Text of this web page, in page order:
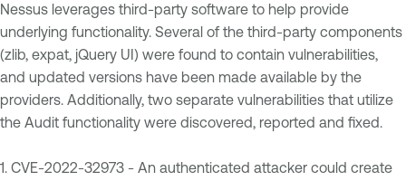
Nessus leverages third-party software to help provide
underlying functionality. Several of the third-party components
(zlib, expat, jQuery UI) were found to contain vulnerabilities,
and updated versions have been made available by the
providers. Additionally, two separate vulnerabilities that utilize
the Audit functionality were discovered, reported and fixed.
1. CVE-2022-32973 - An authenticated attacker could create